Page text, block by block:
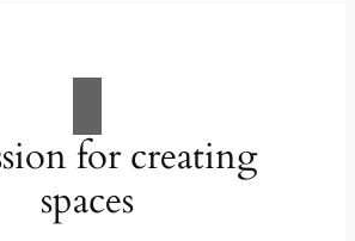
for creating
spaces